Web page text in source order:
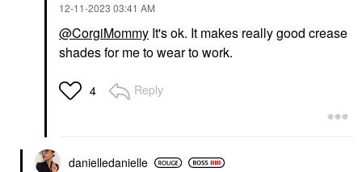
K18 BIOMIMETIC
HAIRSCIENCE
Hairscience PEPTIDE
PREP™ Clarifying
Detox Shampoo 8.5 Oz
$39.00
‎12-11-2023 03:41 AM
@CorgiMommy It's ok. It makes really good crease
shades for me to wear to work.
4 Reply
danielledanielle